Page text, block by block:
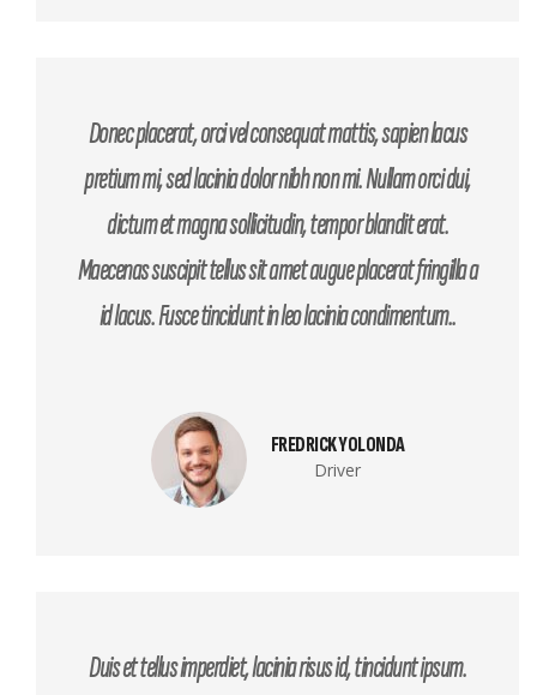
Donec placerat, orci vel consequat mattis, sapien lacus
pretium mi, sed lacinia dolor nibh non mi. Nullam orci dui,
dictum et magna sollicitudin, tempor blandit erat.
Maecenas suscipit tellus sit amet augue placerat fringilla a
id lacus. Fusce tincidunt in leo lacinia condimentum..
FREDRICK YOLONDA
Driver
Duis et tellus imperdiet, lacinia risus id, tincidunt ipsum.